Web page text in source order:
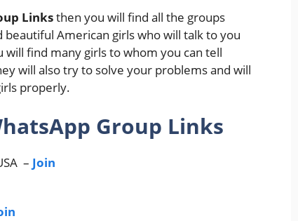
Linksthen you will find all the groups
American girls who will talk to you
find many girls to whom you can tell
will also try to solve your problems and will
properly.
Group Links
– Join